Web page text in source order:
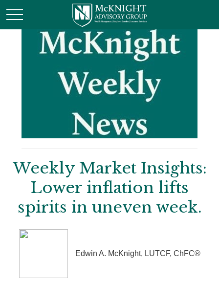
Weekly Market Insights:
Lower inflation lifts
spirits in uneven week.
Edwin A. McKnight, LUTCF, ChFC®